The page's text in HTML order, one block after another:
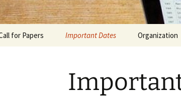
for Papers Important Dates Organization